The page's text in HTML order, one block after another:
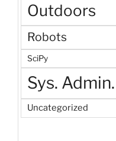
Outdoors
Robots
SciPy
Sys. Admin.
Uncategorized